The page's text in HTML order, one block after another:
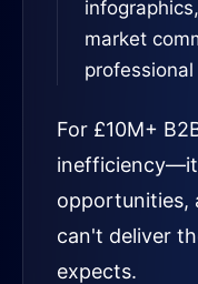
market
For £10M+
opportunities,
can't deliver
expects.